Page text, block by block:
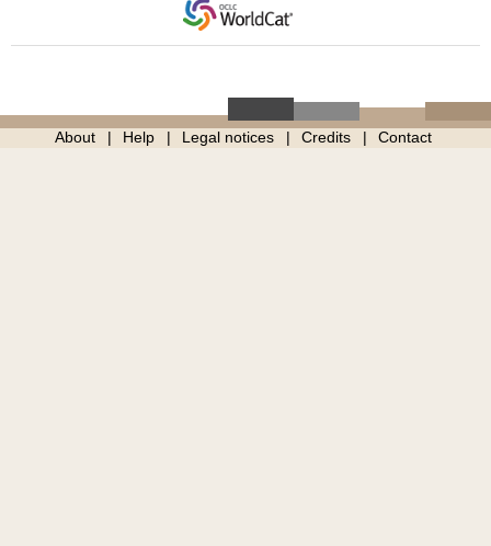
About Help Legal notices Credits Contact